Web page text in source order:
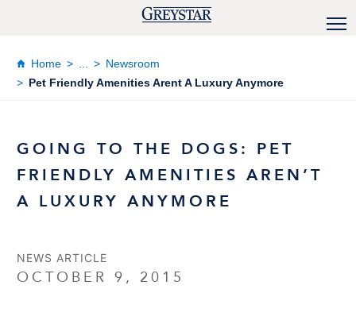
Home
Newsroom
Pet Friendly Amenities Arent A Luxury Anymore
GOING TO THE DOGS: PET
FRIENDLY AMENITIES AREN’T
A LUXURY ANYMORE
NEWS ARTICLE
OCTOBER 9, 2015